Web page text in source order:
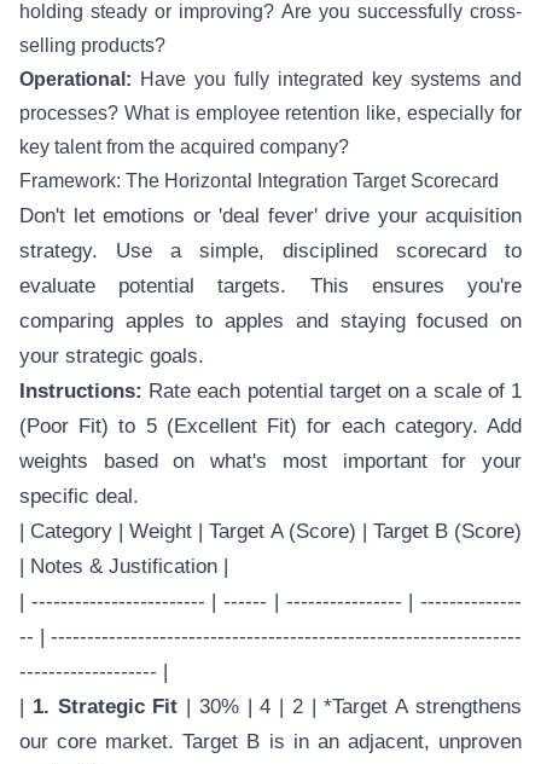
holding steady or improving? Are you successfully cross-
selling products?
Operational: Have you fully integrated key systems and
processes? What is employee retention like, especially for
key talent from the acquired company?
Framework: The Horizontal Integration Target Scorecard
Don't let emotions or 'deal fever' drive your acquisition
strategy. Use a simple, disciplined scorecard to
evaluate potential targets. This ensures you're
comparing apples to apples and staying focused on
your strategic goals.
Instructions: Rate each potential target on a scale of 1
(Poor Fit) to 5 (Excellent Fit) for each category. Add
weights based on what's most important for your
specific deal.
| Category | Weight | Target A (Score) | Target B (Score)
| Notes & Justification |
| ------------------------ | ------ | ---------------- | --------------
-- | -----------------------------------------------------------------
------------------- |
| 1. Strategic Fit | 30% | 4 | 2 | *Target A strengthens
our core market. Target B is in an adjacent, unproven